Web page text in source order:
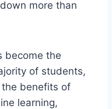
more than
become the
of students,
the benefits of
learning,